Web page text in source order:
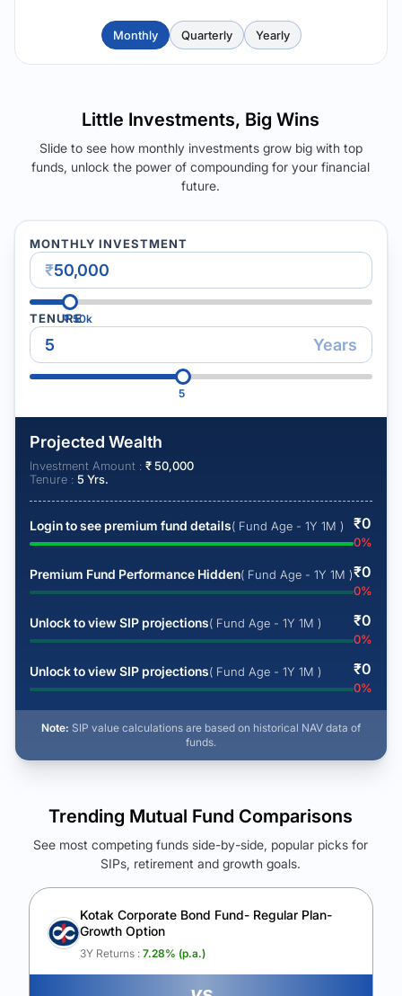
Monthly Quarterly Yearly
Little Investments, Big Wins
Slide to see how monthly investments grow big with top
funds, unlock the power of compounding for your financial
future.
MONTHLY INVESTMENT
₹
₹50k
TENURE
Years
5
Projected Wealth
Investment Amount : ₹50,000
Tenure : 5 Yrs.
Login to see premium fund details( Fund Age - 1Y 1M ) ₹0
0%
Premium Fund Performance Hidden( Fund Age - 1Y 1M )₹0
0%
Unlock to view SIP projections( Fund Age - 1Y 1M ) ₹0
0%
Unlock to view SIP projections( Fund Age - 1Y 1M ) ₹0
0%
Note: SIP value calculations are based on historical NAV data of
funds.
See Your Future Wealth
Unlock to compare the final corpus and find the winning fund.
Calculate My Growth
Trending Mutual Fund Comparisons
See most competing funds side-by-side, popular picks for
SIPs, retirement and growth goals.
Kotak Corporate Bond Fund- Regular Plan-
Growth Option
3Y Returns : 7.28% (p.a.)